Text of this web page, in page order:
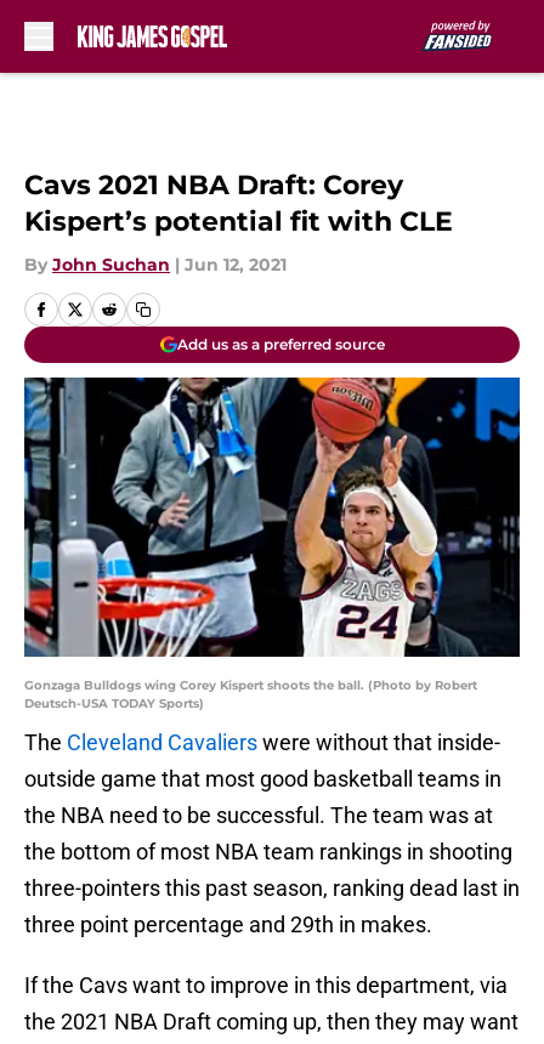
Cavs 2021 NBA Draft: Corey
Kispert’s potential fit with CLE
By John Suchan | Jun 12, 2021
Add us as a preferred source
Gonzaga Bulldogs wing Corey Kispert shoots the ball. (Photo by Robert
Deutsch-USA TODAY Sports)
The Cleveland Cavalierswere without that inside-
outside game that most good basketball teams in
the NBA need to be successful. The team was at
the bottom of most NBA team rankings in shooting
three-pointers this past season, ranking dead last in
three point percentage and 29th in makes.
If the Cavs want to improve in this department, via
the 2021 NBA Draft coming up, then they may want